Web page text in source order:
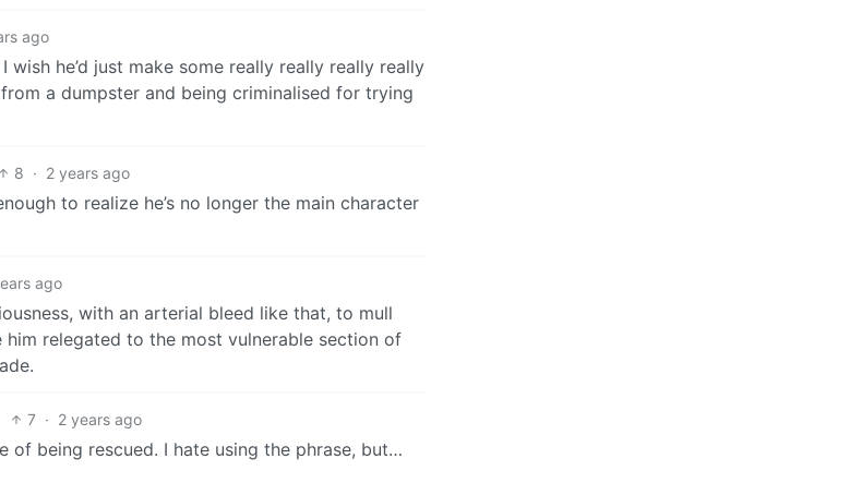
ago
he’d just make some really really really really
a dumpster and being criminalised for trying
8 · 2 years ago
to realize he’s no longer the main character
ago
with an arterial bleed like that, to mull
relegated to the most vulnerable section of
7 · 2 years ago
of being rescued. I hate using the phrase, but…